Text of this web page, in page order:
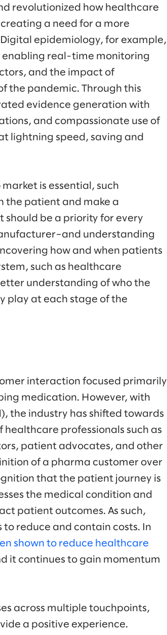
revolutionized how healthcare
a need for a more
epidemiology, for example,
real-time monitoring
and the impact of
the pandemic. Through this
evidence generation with
and compassionate use of
lightning speed, saving and
is essential, such
the patient and make a
be a priority for every
understanding
how and when patients
such as healthcare
understanding of who the
play at each stage of the
interaction focused primarily
medication. However, with
the industry has shifted towards
professionals such as
patient advocates, and other
of a pharma customer over
that the patient journey is
the medical condition and
patient outcomes. As such,
reduce and contain costs. In
shown to reduce healthcare
it continues to gain momentum
across multiple touchpoints,
a positive experience.